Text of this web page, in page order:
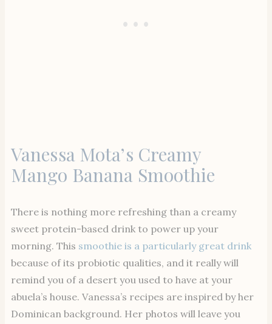
Vanessa Mota’s Creamy
Mango Banana Smoothie
There is nothing more refreshing than a creamy
sweet protein-based drink to power up your
morning. This smoothie is a particularly great drink
because of its probiotic qualities, and it really will
remind you of a desert you used to have at your
abuela’s house. Vanessa’s recipes are inspired by her
Dominican background. Her photos will leave you